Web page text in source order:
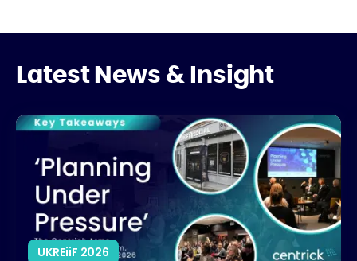
Latest News & Insight
What’s Really Stalling UK Housing Development?
UKREiiF 2026